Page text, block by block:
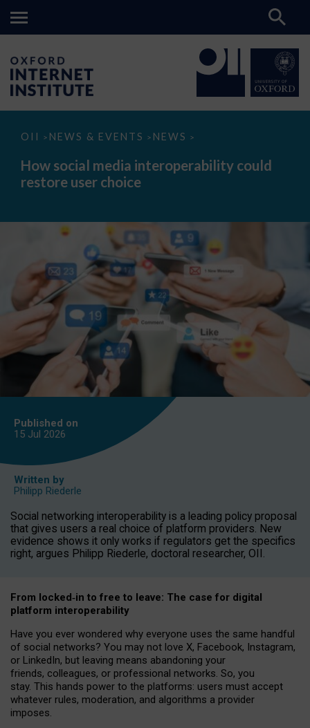
OII > NEWS & EVENTS > NEWS >
How
media
interoperability
could
How social media interoperability could
restore user choice
Published on
15 Jul 2026
Written by
Philipp Riederle
Social networking interoperability is a leading policy proposal
that gives users a real choice of platform providers. New
evidence shows it only works if regulators get the specifics
right, argues Philipp Riederle, doctoral researcher, OII.
From locked‑in to free to leave: The case for digital
platform interoperability
Have you ever wondered why everyone uses the same handful
of social networks? You may not love X, Facebook, Instagram,
or LinkedIn, but leaving means abandoning your
friends, colleagues, or professional networks. So, you
stay. This hands power to the platforms: users must accept
whatever rules, moderation, and algorithms a provider
imposes.